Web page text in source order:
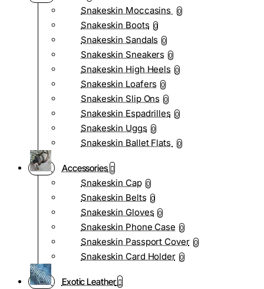
Snakeskin Moccasins
0
Snakeskin Boots 0
Snakeskin Sandals 0
Snakeskin Sneakers 0
Snakeskin High Heels 0
Snakeskin Loafers 0
Snakeskin Slip Ons 0
Snakeskin Espadrilles 0
Snakeskin Uggs 0
Snakeskin Ballet Flats 0
Accessories
Snakeskin Cap 0
Snakeskin Belts 0
Snakeskin Gloves 0
Snakeskin Phone Case 0
Snakeskin Passport Cover 0
Snakeskin Card Holder 0
Exotic Leather